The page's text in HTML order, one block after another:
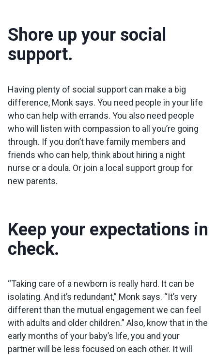
Shore up your social
support.
Having plenty of social support can make a big
difference, Monk says. You need people in your life
who can help with errands. You also need people
who will listen with compassion to all you’re going
through. If you don’t have family members and
friends who can help, think about hiring a night
nurse or a doula. Or join a local support group for
new parents.
Keep your expectations in
check.
“Taking care of a newborn is really hard. It can be
isolating. And it’s redundant,” Monk says. “It’s very
different than the mutual engagement we can feel
with adults and older children.” Also, know that in the
early months of your baby’s life, you and your
partner will be less focused on each other. It will